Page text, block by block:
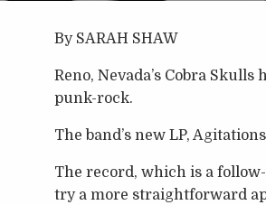
By SARAH SHAW
Reno, Nevada’s Cobra
punk-rock.
The band’s new LP,
The record, which is a
try a more straightforward